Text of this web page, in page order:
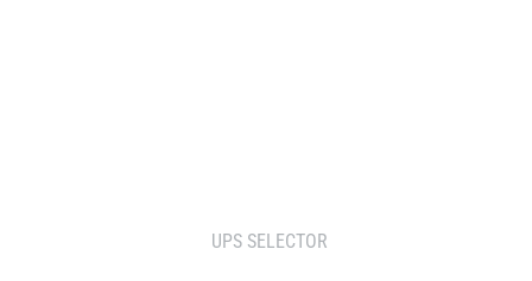
UPS SELECTOR